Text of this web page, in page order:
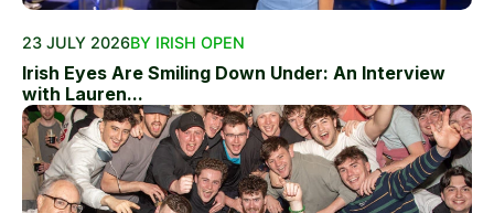
23 JULY 2026BY IRISH OPEN
Irish Eyes Are Smiling Down Under: An Interview
with Lauren...